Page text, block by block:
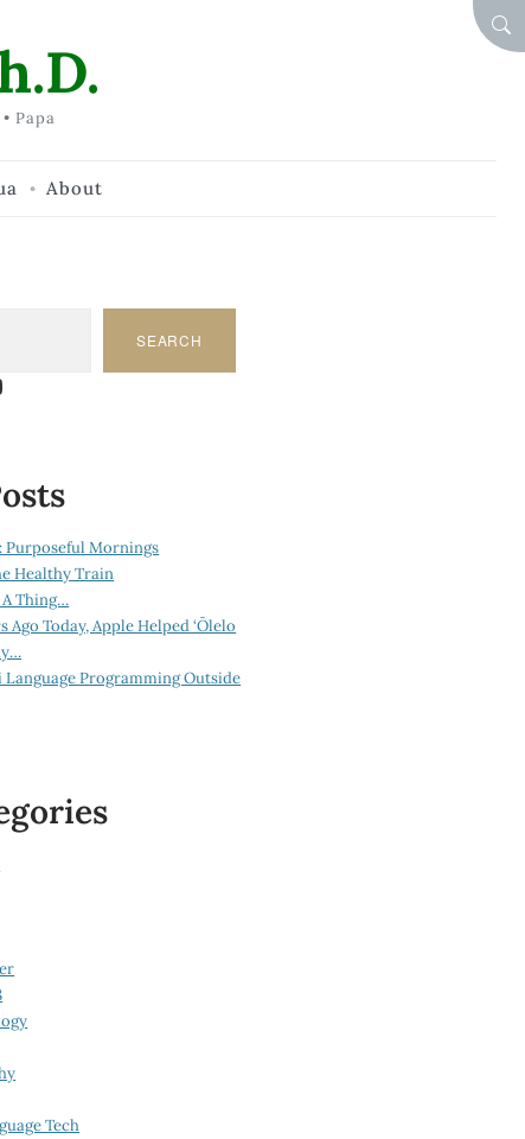
Papa
About
SEARCH
Purposeful Mornings
Healthy Train
Thing…
Ago Today, Apple Helped ‘Ōlelo
Programming Outside
Tech